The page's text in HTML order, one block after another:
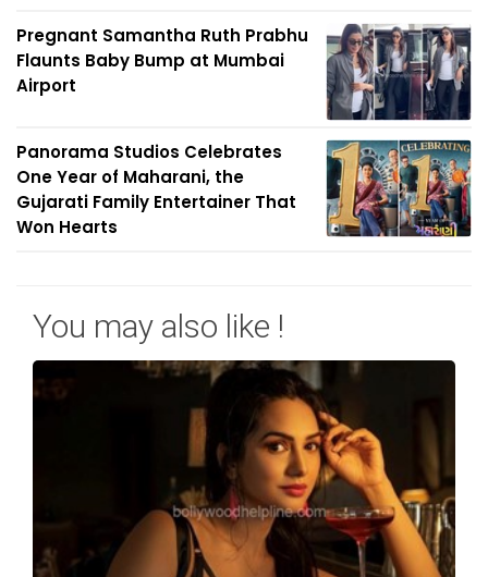
Pregnant Samantha Ruth Prabhu
Flaunts Baby Bump at Mumbai
Airport
Panorama Studios Celebrates
One Year of Maharani, the
Gujarati Family Entertainer That
Won Hearts
You may also like !